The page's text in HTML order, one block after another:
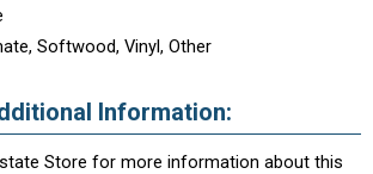
Softwood, Vinyl, Other
Information:
Store for more information about this